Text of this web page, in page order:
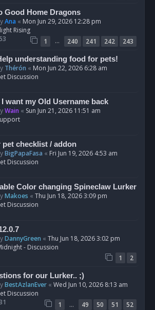
Good Home Dragons
Ana « Mon Jun 29, 2026 12:28 pm
Rising
1 … 240 241 242
243
understanding food for pets!
Thérón « Mon Jun 22, 2026 6:28 am
Discussion
I want my Old Username back
Wain « Sun Jun 21, 2026 11:51 am
pet checklist / addon
BigPapaFasa « Fri Jun 19, 2026 4:53 am
Discussion
Color changing Spineclaw Lurker
Makoes « Thu Jun 18, 2026 3:09 pm
Discussion
DannyGreen « Thu Jun 18, 2026 3:02 pm
- Discussion
1
2
for our Lurker.. ;)
BestAzlanEver « Wed Jun 10, 2026 8:13 am
Discussion
1 … 49 50 51
52